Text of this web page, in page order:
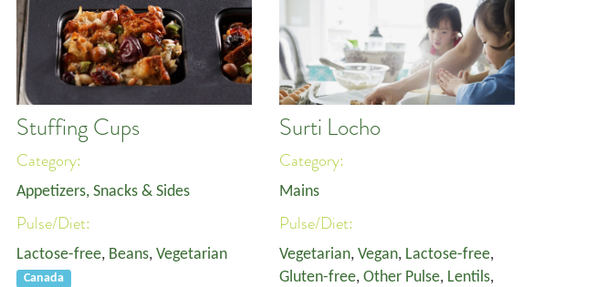
Stuffing Cups
Category:
Appetizers, Snacks & Sides
Pulse/Diet:
Lactose-free, Beans, Vegetarian
Canada
Surti Locho
Category:
Mains
Pulse/Diet:
Vegetarian, Vegan, Lactose-free,
Gluten-free, Other Pulse, Lentils,